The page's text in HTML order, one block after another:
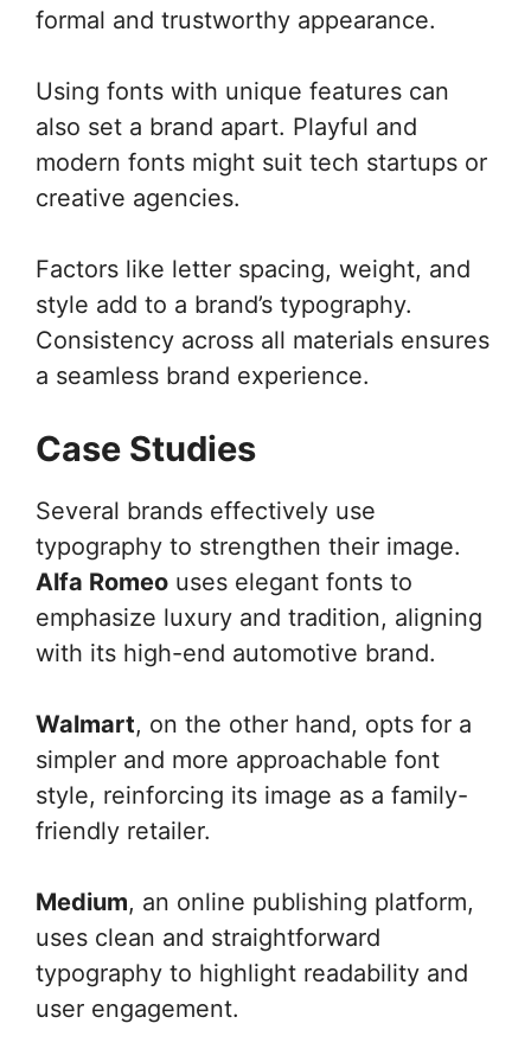
formal and trustworthy appearance.
Using fonts with unique features can
also set a brand apart. Playful and
modern fonts might suit tech startups or
creative agencies.
Factors like letter spacing, weight, and
style add to a brand’s typography.
Consistency across all materials ensures
a seamless brand experience.
Case Studies
Several brands effectively use
typography to strengthen their image.
Alfa Romeo uses elegant fonts to
emphasize luxury and tradition, aligning
with its high-end automotive brand.
Walmart, on the other hand, opts for a
simpler and more approachable font
style, reinforcing its image as a family-
friendly retailer.
Medium, an online publishing platform,
uses clean and straightforward
typography to highlight readability and
user engagement.